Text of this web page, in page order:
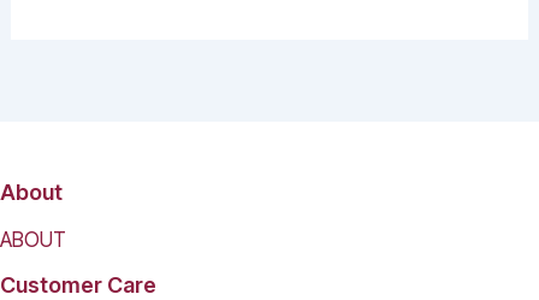
About
ABOUT
Customer Care